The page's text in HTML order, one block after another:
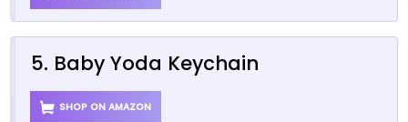
5. Baby Yoda Keychain
SHOP ON AMAZON